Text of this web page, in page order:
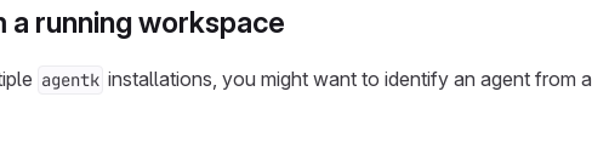
running workspace
agentk installations, you might want to identify an agent from a